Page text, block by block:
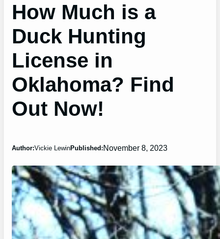
How Much is a
Duck Hunting
License in
Oklahoma? Find
Out Now!
Author:Vickie LewinPublished:November 8, 2023